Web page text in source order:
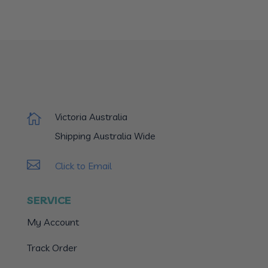

Victoria Australia
Shipping Australia Wide
 Click to Email
SERVICE
My Account
Track Order